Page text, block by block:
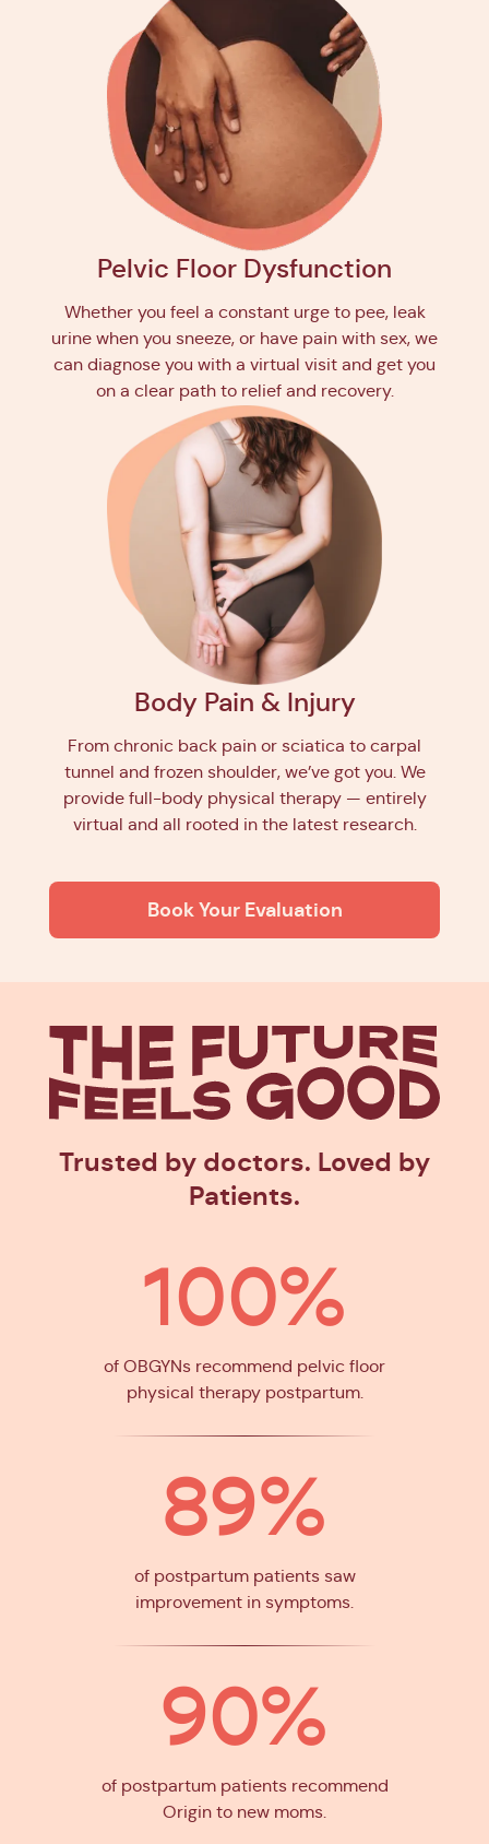
Pelvic Floor Dysfunction
Whether you feel a constant urge to pee, leak
urine when you sneeze, or have pain with sex, we
can diagnose you with a virtual visit and get you
on a clear path to relief and recovery.
Body Pain & Injury
From chronic back pain or sciatica to carpal
tunnel and frozen shoulder, we’ve got you. We
provide full-body physical therapy — entirely
virtual and all rooted in the latest research.
Book Your Evaluation
The FutureFeels
Trusted by doctors. Loved by
Patients.
100%
of OBGYNs recommend pelvic floor
physical therapy postpartum.
89%
of postpartum patients saw
improvement in symptoms.
90%
of postpartum patients recommend
Origin to new moms.